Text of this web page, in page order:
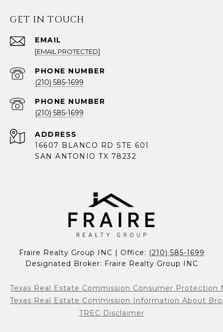
GET IN TOUCH
EMAIL
[EMAIL PROTECTED]
PHONE NUMBER
(210) 585-1699
PHONE NUMBER
(210) 585-1699
ADDRESS
16607 BLANCO RD STE 601
SAN ANTONIO TX 78232
Fraire Realty Group INC | Office: (210) 585-1699
Designated Broker: Fraire Realty Group INC
Texas Real Estate Commission Consumer Protection
Texas Real Estate Commission Information About
TREC Disclaimer